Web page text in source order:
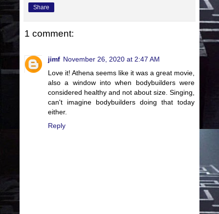
Share
1 comment:
jimf November 26, 2020 at 2:47 AM
Love it! Athena seems like it was a great movie,
also a window into when bodybuilders were
considered healthy and not about size. Singing,
can't imagine bodybuilders doing that today
either.
Reply